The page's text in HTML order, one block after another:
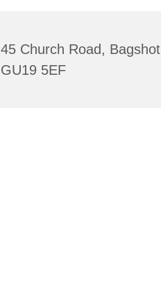
45 Church Road, Bagshot
GU19 5EF